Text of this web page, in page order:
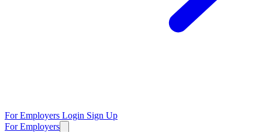
For Employers Login Sign Up
For Employers